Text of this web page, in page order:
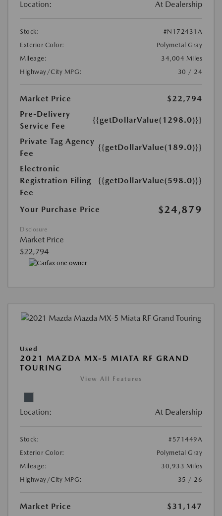
Location: At Dealership
Stock:
#N172431A
Exterior Color:
Polymetal Gray
Mileage:
34,004 Miles
Highway/City MPG:
30 / 24
Market Price
$22,794
Pre-Delivery
Service Fee
{{getDollarValue(1298.0)}}
Private Tag Agency
Fee
{{getDollarValue(189.0)}}
Electronic
Registration Filing
Fee
{{getDollarValue(598.0)}}
Your Purchase Price $24,879
Disclosure
Market Price
$22,794
Used
2021 MAZDA MX-5 MIATA RF GRAND
TOURING
View All Features
Location: At Dealership
Stock:
#571449A
Exterior Color:
Polymetal Gray
Mileage:
30,933 Miles
Highway/City MPG:
35 / 26
Market Price
$31,147